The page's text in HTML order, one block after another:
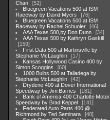
Chan
52
Bluegreen Vacations 500 at ISM
Raceway by David Myers
76
Bluegreen Vacations 500 at ISM
Raceway by Rachel Schuoler
46
AAA Texas 500,by Don Dunn
34
AAA Texas 500 by Kathryn Gaskill
159
First Data 500 at Martinsville by
Stephanie McLaughlin
17
Kansas Hollywood Casino 400 by
Simon Scoggins
60
1000 Bulbs 500 at Talladega by
Stephanie McLaughlin
42
Drydene 400 at Dover International
Speedway by Jim Barnes
181
Bank of America 400 Charlotte Motor
Speedway by Brad Keppel
141
Federated Auto Parts 400 @
Richmond by Ted Seminara
40